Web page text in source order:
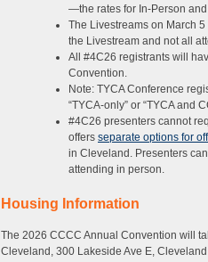
—the rates for In-Person
The Livestreams on March
the Livestream and not all
All #4C26 registrants will
Convention.
Note: TYCA Conference
“TYCA-only” or “TYCA and
#4C26 presenters cannot
offers separate options for
in Cleveland. Presenters
attending in person.
Housing Information
The 2026 CCCC Annual Convention will
Cleveland, 300 Lakeside Ave E,